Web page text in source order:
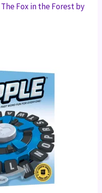
The Fox in the Forest by